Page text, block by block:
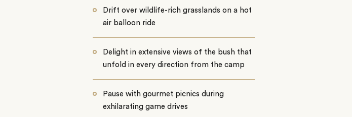
Drift over wildlife-rich grasslands on a hot
air balloon ride
Delight in extensive views of the bush that
unfold in every direction from the camp
Pause with gourmet picnics during
exhilarating game drives